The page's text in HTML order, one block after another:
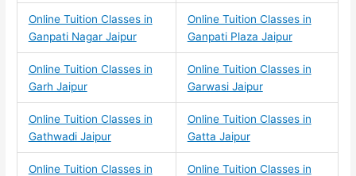
Online Tuition Classes in
Ganpati Nagar Jaipur
Online Tuition Classes in
Ganpati Plaza Jaipur
Online Tuition Classes in
Garh Jaipur
Online Tuition Classes in
Garwasi Jaipur
Online Tuition Classes in
Gathwadi Jaipur
Online Tuition Classes in
Gatta Jaipur
Online Tuition Classes in
Online Tuition Classes in